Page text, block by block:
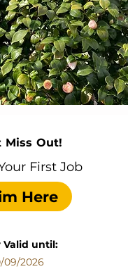
Miss Out!
First Job
Here
Valid until:
09/2026